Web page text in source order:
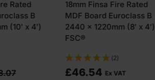
Rated
B
(8′ x 4′)
25mm Finsa Fire Rated
MDF Board Euroclass B
3050 x 1220mm (10′ x 4′)
FSC® Pack of 30
£ 2,313.27
£77.11 Per Sheet